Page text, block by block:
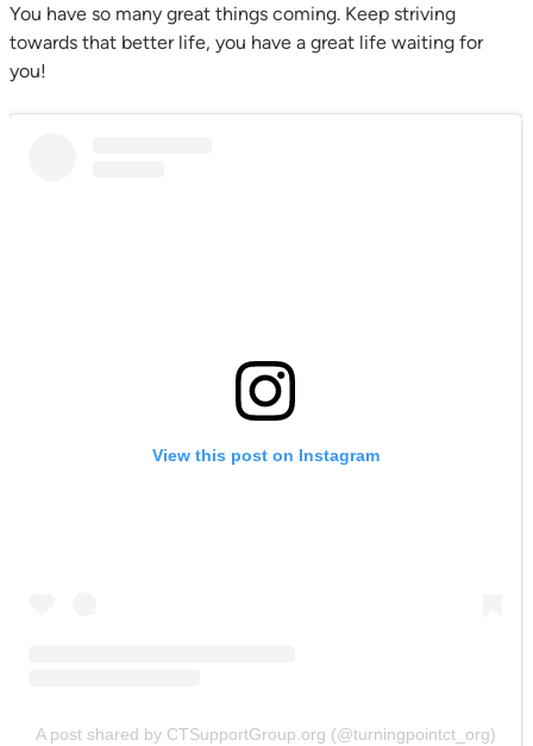
You have so many great things coming. Keep striving
towards that better life, you have a great life waiting for
you!
View this post on Instagram
A post shared by CTSupportGroup.org (@turningpointct_org)